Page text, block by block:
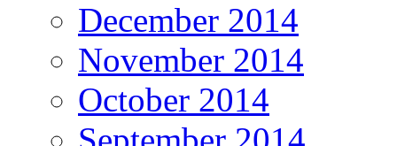
December 2014
November 2014
October 2014